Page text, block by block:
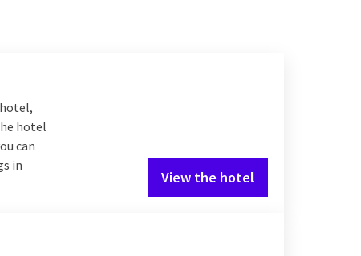
hotel
can
in
View the hotel